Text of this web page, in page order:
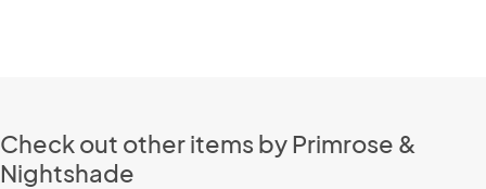
Check out other items by Primrose &
Nightshade